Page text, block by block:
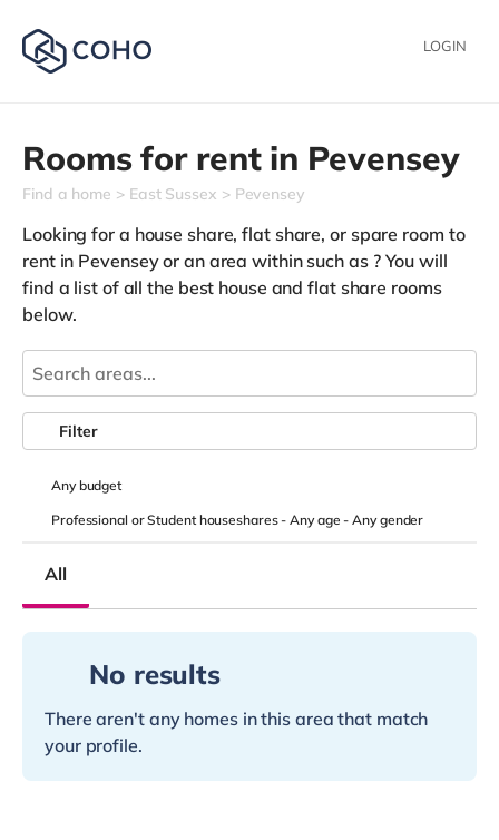
LOGIN
Rooms for rent in Pevensey
Find a home East Sussex Pevensey
Looking for a house share, flat share, or spare room to
rent in Pevensey or an area within such as ? You will
find a list of all the best house and flat share rooms
below.
Anybudget
Professional or Student houseshares -Any age-Any gender
Filter
All
No results
There aren't any homes in this area that match
your profile.